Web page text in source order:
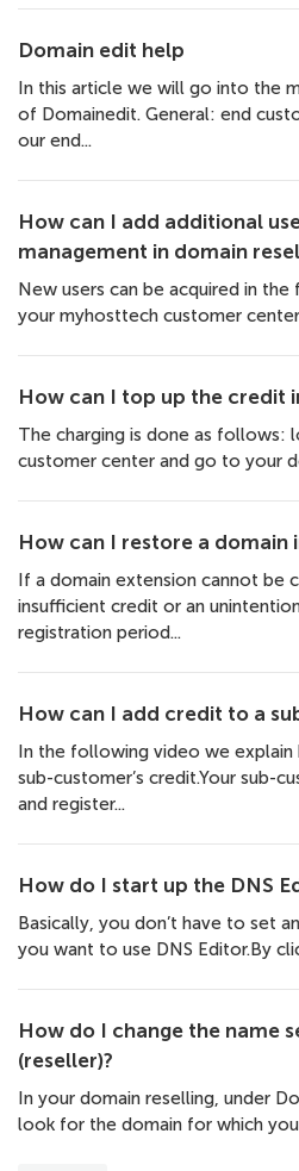
Domain edit help
In this article we will go into the
of Domainedit. General: end
our end...
How can I add additional
management in domain
New users can be acquired in
your myhosttech customer
How can I top up the credit
The charging is done as follows:
customer center and go to your
How can I restore a domain
If a domain extension cannot be
insufficient credit or an
registration period...
How can I add credit to a
In the following video we
sub-customer’s credit.Your sub-
and register...
How do I start up the DNS
Basically, you don’t have to set
you want to use DNS Editor.By
How do I change the name
(reseller)?
In your domain reselling, under
look for the domain for which